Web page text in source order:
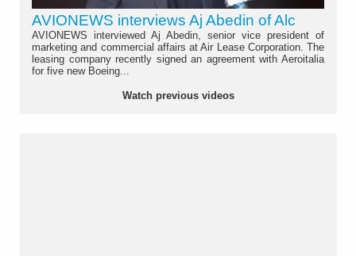
AVIONEWS interviews Aj Abedin of Alc
AVIONEWS interviewed Aj Abedin, senior vice president of
marketing and commercial affairs at Air Lease Corporation. The
leasing company recently signed an agreement with Aeroitalia
for five new Boeing...
Watch previous videos